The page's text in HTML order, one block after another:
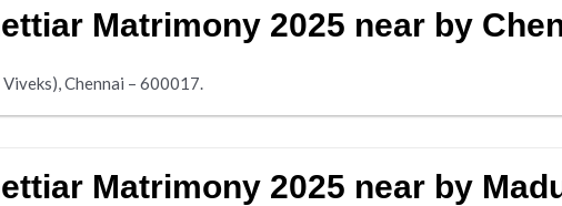
Matrimony 2025 near by
Chennai – 600017.
Matrimony 2025 near by